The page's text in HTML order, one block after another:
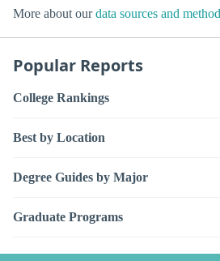
More about ourdata sources and
Popular Reports
College Rankings
Best by Location
Degree Guides by Major
Graduate Programs